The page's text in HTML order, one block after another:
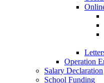
Operation
Salary Declaration
School Funding